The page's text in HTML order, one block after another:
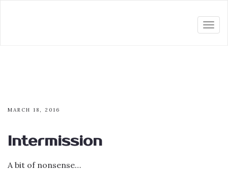
MARCH 18, 2016
Intermission
A bit of nonsense…